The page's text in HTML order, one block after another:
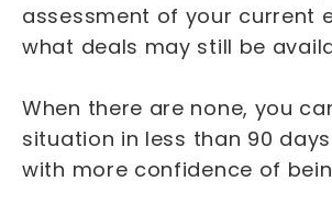
assessment of your current
what deals may still be
When there are none, you
situation in less than 90
with more confidence of